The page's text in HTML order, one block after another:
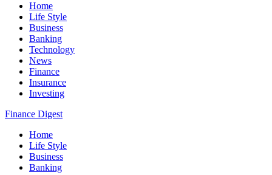
Home
Life Style
Business
Banking
Technology
News
Finance
Insurance
Investing
Finance Digest
Home
Life Style
Business
Banking